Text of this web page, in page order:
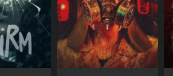
DIRECTOR
Takashi Miike